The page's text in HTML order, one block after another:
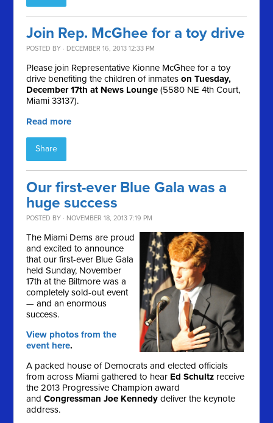
Join Rep. McGhee for a toy drive
POSTED BY · DECEMBER 16, 2013 12:33 PM
Please join Representative Kionne McGhee for a toy
drive benefiting the children of inmateson Tuesday,
December 17th at News Lounge(5580 NE 4th Court,
Miami 33137).
Read more
Share
Our first-ever Blue Gala was a
huge success
POSTED BY · NOVEMBER 18, 2013 7:19 PM
The Miami Dems are proud
and excited to announce
that our first-ever Blue Gala
held Sunday, November
17th at the Biltmore was a
completely sold-out event
— and an enormous
success.
View photos from the
event here.
A packed house of Democrats and elected officials
from across Miami gathered to hear Ed Schultz receive
the 2013 Progressive Champion award
andCongressman Joe Kennedy deliver the keynote
address.